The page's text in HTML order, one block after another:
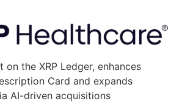
on the XRP Ledger, enhances
Card and expands
AI-driven acquisitions